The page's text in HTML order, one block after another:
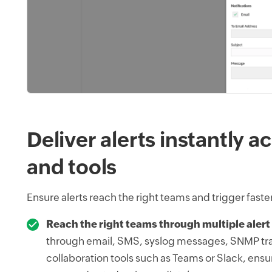
Deliver alerts instantly
and tools
Ensure alerts reach the right teams and trigger
Reach the right teams through multiple
through email, SMS, syslog messages, SNMP
collaboration tools such as Teams or Slack,